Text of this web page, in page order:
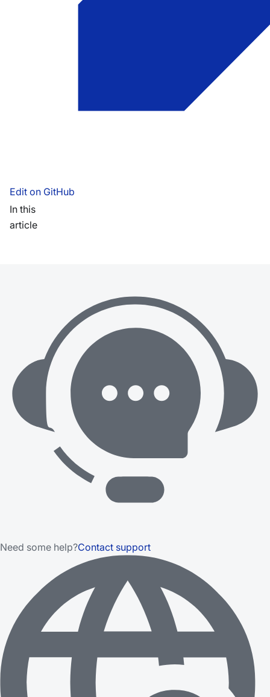
Edit on GitHub
In this
article
Need some help?Contact support